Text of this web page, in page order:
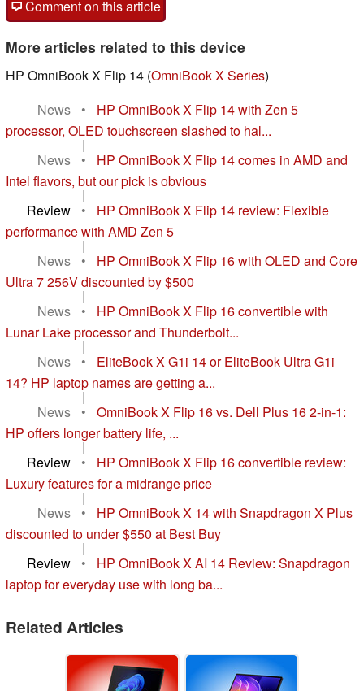
Comment on this article
More articles related to this device
HP OmniBook X Flip 14 (OmniBook X Series)
News
•
HP OmniBook X Flip 14 with Zen 5
processor, OLED touchscreen slashed to hal...
|
News
•
HP OmniBook X Flip 14 comes in AMD and
Intel flavors, but our pick is obvious
|
Review
•
HP OmniBook X Flip 14 review: Flexible
performance with AMD Zen 5
|
News
•
HP OmniBook X Flip 16 with OLED and Core
Ultra 7 256V discounted by $500
|
News
•
HP OmniBook X Flip 16 convertible with
Lunar Lake processor and Thunderbolt...
|
News
•
EliteBook X G1i 14 or EliteBook Ultra G1i
14? HP laptop names are getting a...
|
News
•
OmniBook X Flip 16 vs. Dell Plus 16 2-in-1:
HP offers longer battery life, ...
|
Review
•
HP OmniBook X Flip 16 convertible review:
Luxury features for a midrange price
|
News
•
HP OmniBook X 14 with Snapdragon X Plus
discounted to under $550 at Best Buy
|
Review
•
HP OmniBook X AI 14 Review: Snapdragon
laptop for everyday use with long ba...
Related Articles